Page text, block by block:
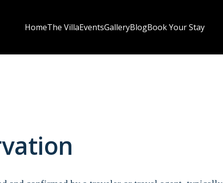
HomeThe VillaEventsGalleryBlogBook Your Stay